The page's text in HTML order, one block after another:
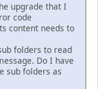
upgrade that I
code
content needs to
folders to read
Do I have
sub folders as